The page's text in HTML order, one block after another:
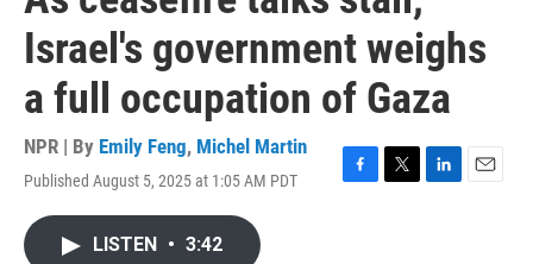
Israel's government weighs
a full occupation of Gaza
NPR | By Emily Feng, Michel Martin
Published August 5, 2025 at 1:05 AM PDT
F
T
L
E
LISTEN • 3:42